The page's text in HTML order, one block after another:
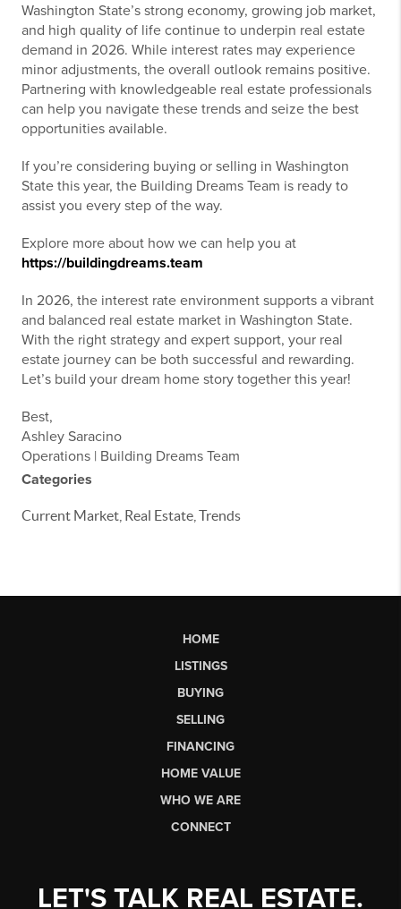
Washington State’s strong economy, growing job market,
and high quality of life continue to underpin real estate
demand in 2026. While interest rates may experience
minor adjustments, the overall outlook remains positive.
Partnering with knowledgeable real estate professionals
can help you navigate these trends and seize the best
opportunities available.
If you’re considering buying or selling in Washington
State this year, the Building Dreams Team is ready to
assist you every step of the way.
Explore more about how we can help you at
https://buildingdreams.team
In 2026, the interest rate environment supports a vibrant
and balanced real estate market in Washington State.
With the right strategy and expert support, your real
estate journey can be both successful and rewarding.
Let’s build your dream home story together this year!
Best,
Ashley Saracino
Operations | Building Dreams Team
Categories
Current Market, Real Estate, Trends
HOME
LISTINGS
BUYING
SELLING
FINANCING
HOME VALUE
WHO WE ARE
CONNECT
LET'S TALK REAL ESTATE.